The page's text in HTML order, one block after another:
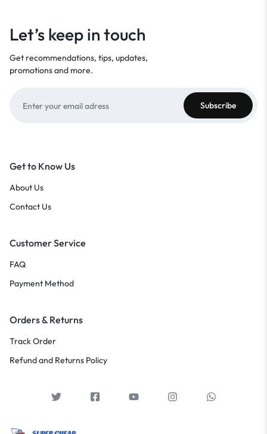
Let’s keep in touch
Get recommendations, tips, updates,
promotions and more.
Get to Know Us
About Us
Contact Us
Customer Service
FAQ
Payment Method
Orders & Returns
Track Order
Refund and Returns Policy